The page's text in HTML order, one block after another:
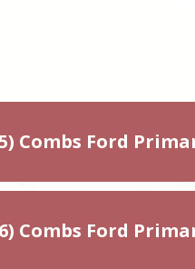
Combs Ford
Combs Ford